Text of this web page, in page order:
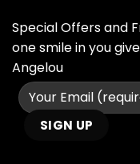
Special Offers and
one smile in you
Angelou